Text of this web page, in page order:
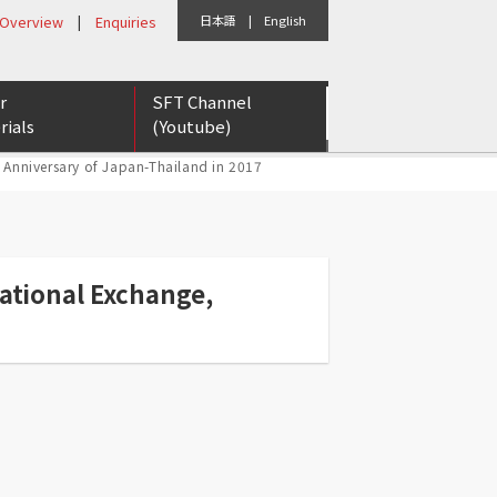
日本語 | English
| Enquiries
for Tomorrow
SFT Channel
(Youtube)
of Japan-Thailand in 2017
Exchange,